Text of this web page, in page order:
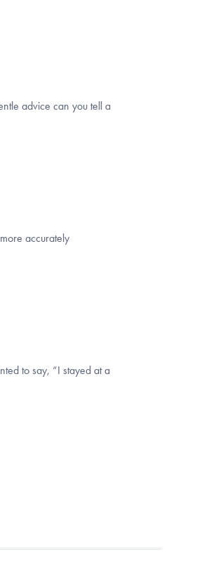
advice can you tell a
accurately
to say, “I stayed at a